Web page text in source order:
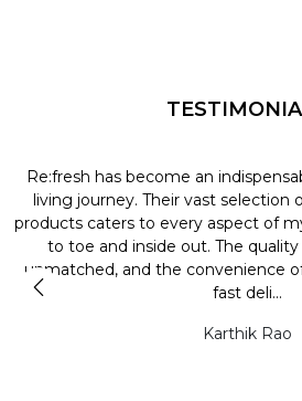
Re:fresh has become an
living journey. Their vast selection
products caters to every aspect of
to toe and inside out. The
unmatched, and the convenience
fast deli...
Karthik Rao